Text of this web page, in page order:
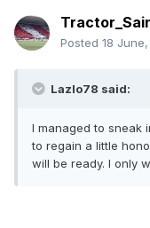
Posted 18
Lazlo78 said:
I managed to sneak
to regain a little
will be ready. I only